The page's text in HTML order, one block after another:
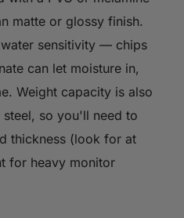
matte or glossy finish.
sensitivity — chips
can let moisture in,
Weight capacity is also
so you'll need to
thickness (look for at
for heavy monitor